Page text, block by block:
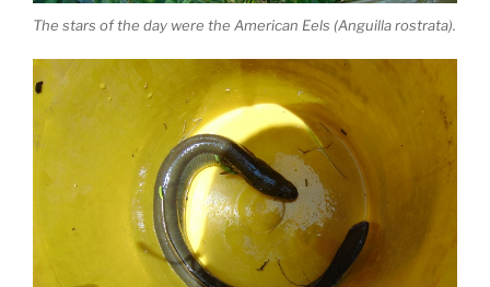
The stars of the day were the American Eels (Anguilla rostrata).